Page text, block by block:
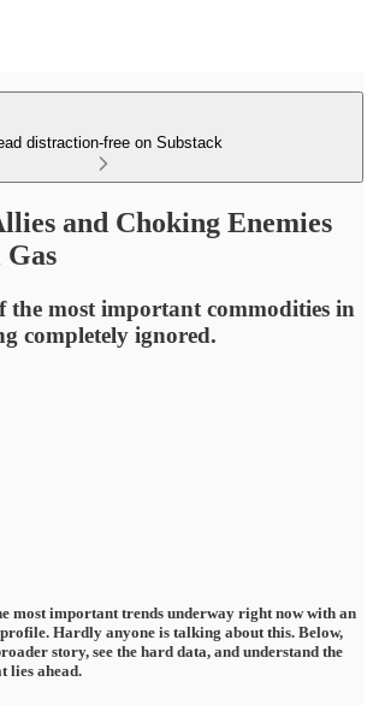
distraction-free on Substack
and Choking Enemies
the most important commodities in
completely ignored.
most important trends underway right now with an
Hardly anyone is talking about this. Below,
story, see the hard data, and understand the
lies ahead.